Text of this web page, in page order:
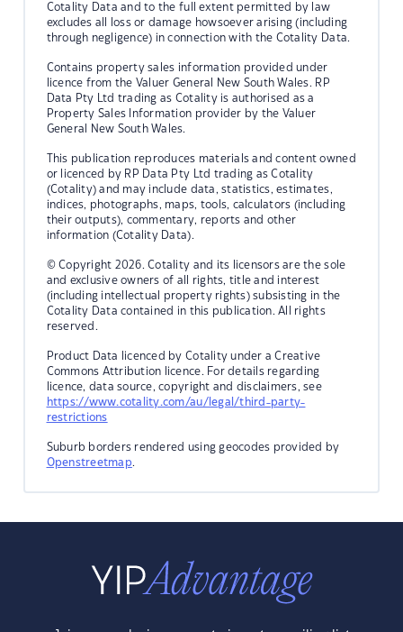
Cotality Data and to the full extent permitted by law
excludes all loss or damage howsoever arising (including
through negligence) in connection with the Cotality Data.
Contains property sales information provided under
licence from the Valuer General New South Wales. RP
Data Pty Ltd trading as Cotality is authorised as a
Property Sales Information provider by the Valuer
General New South Wales.
This publication reproduces materials and content owned
or licenced by RP Data Pty Ltd trading as Cotality
(Cotality) and may include data, statistics, estimates,
indices, photographs, maps, tools, calculators (including
their outputs), commentary, reports and other
information (Cotality Data).
© Copyright 2026. Cotality and its licensors are the sole
and exclusive owners of all rights, title and interest
(including intellectual property rights) subsisting in the
Cotality Data contained in this publication. All rights
reserved.
Product Data licenced by Cotality under a Creative
Commons Attribution licence. For details regarding
licence, data source, copyright and disclaimers, see
https://www.cotality.com/au/legal/third-party-
restrictions
Suburb borders rendered using geocodes provided by
Openstreetmap.